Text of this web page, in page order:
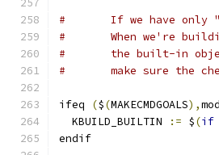
#	If we have
#	When we're
#	the built-in
#	make sure the
ifeq ($(MAKECMDGOALS),
  KBUILD_BUILTIN
:= $(if
endif